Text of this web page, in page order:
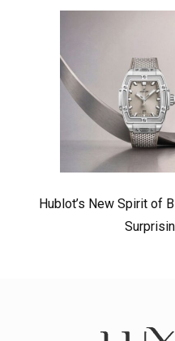
Hublot’s New Spirit of